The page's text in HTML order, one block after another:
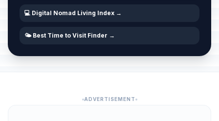
💻 Digital Nomad Living Index →
🌤️ Best Time to Visit Finder →
ADVERTISEMENT